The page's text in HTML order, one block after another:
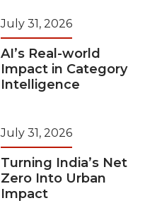
July 31, 2026
AI’s Real-world
Impact in Category
Intelligence
July 31, 2026
Turning India’s Net
Zero Into Urban
Impact